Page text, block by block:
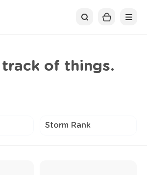
track of things.